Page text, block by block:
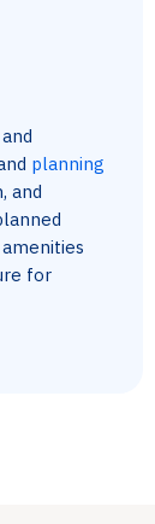
planning
and
for